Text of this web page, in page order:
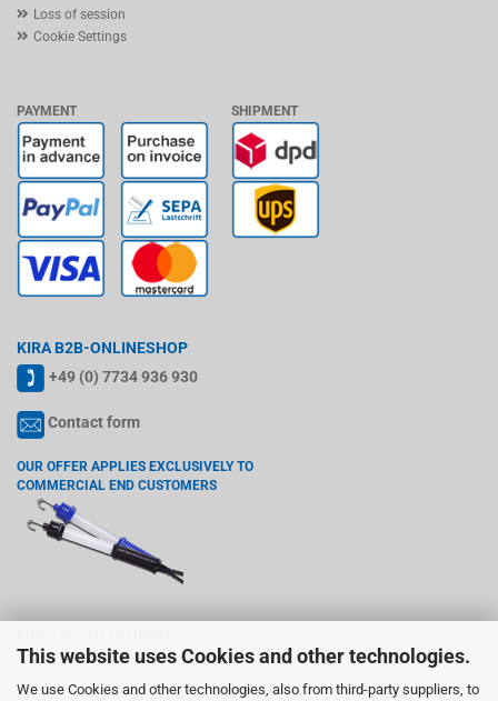
This website uses Cookies and other technologies.
We use Cookies and other technologies, also from third-party suppliers, to
Loss of session
Cookie Settings
PAYMENT SHIPMENT
KIRA B2B-ONLINESHOP
+49 (0) 7734 936 930
Contact form
OUR OFFER APPLIES EXCLUSIVELY TO
COMMERCIAL END CUSTOMERS
Wiedenstr. 6, 78244 Gottmadingen
VAT registration number according §27 a VAT act: DE142765755